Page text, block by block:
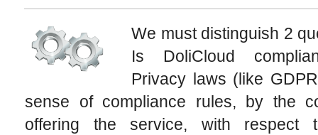
We must distinguish 2
Is DoliCloud
Privacy laws (like
sense of compliance rules, by the
offering the service, with respect